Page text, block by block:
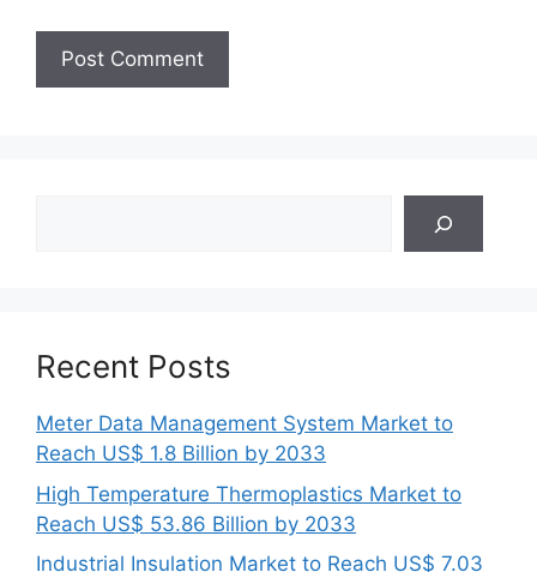
Recent Posts
Meter Data Management System Market to
Reach US$ 1.8 Billion by 2033
High Temperature Thermoplastics Market to
Reach US$ 53.86 Billion by 2033
Industrial Insulation Market to Reach US$ 7.03